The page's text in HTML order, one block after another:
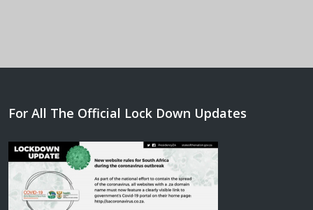
For All The Official Lock Down Updates